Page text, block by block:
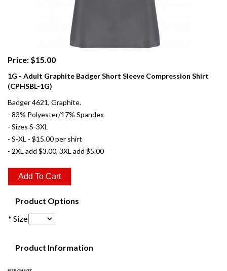
Price: $15.00
1G - Adult Graphite Badger Short Sleeve Compression Shirt
(CPHSBL-1G)
Badger 4621, Graphite.
- 83% Polyester/17% Spandex
- Sizes S-3XL
- S-XL - $15.00 per shirt
- 2XL add $3.00, 3XL add $5.00
Product Options
* Size
Product Information